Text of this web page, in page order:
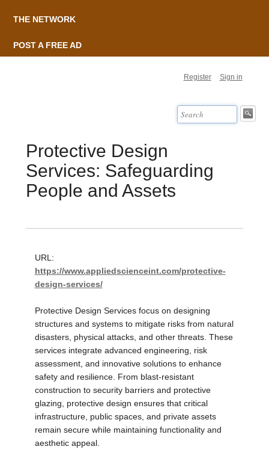
THE NETWORK
POST A FREE AD
Register Sign in
Protective Design
Services: Safeguarding
People and Assets
URL:
https://www.appliedscienceint.com/protective-
design-services/
Protective Design Services focus on designing
structures and systems to mitigate risks from natural
disasters, physical attacks, and other threats. These
services integrate advanced engineering, risk
assessment, and innovative solutions to enhance
safety and resilience. From blast-resistant
construction to security barriers and protective
glazing, protective design ensures that critical
infrastructure, public spaces, and private assets
remain secure while maintaining functionality and
aesthetic appeal.